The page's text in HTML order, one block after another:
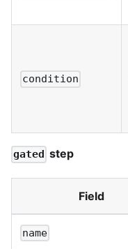
condition
gated step
Field
name